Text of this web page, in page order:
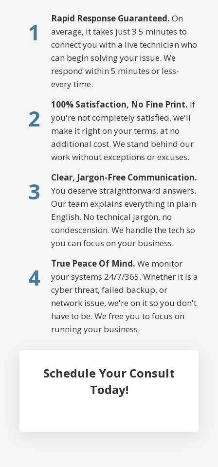
1 Rapid Response Guaranteed. On
average, it takes just 3.5 minutes to
connect you with a live technician who
can begin solving your issue. We
respond within 5 minutes or less-
every time.
2 100% Satisfaction, No Fine Print. If
you're not completely satisfied, we'll
make it right on your terms, at no
additional cost. We stand behind our
work without exceptions or excuses.
3
Clear, Jargon-Free Communication.
You deserve straightforward answers.
Our team explains everything in plain
English. No technical jargon, no
condescension. We handle the tech so
you can focus on your business.
4 True Peace Of Mind. We monitor
your systems 24/7/365. Whether it is a
cyber threat, failed backup, or
network issue, we're on it so you don't
have to be. We free you to focus on
running your business.
Schedule Your Consult
Today!